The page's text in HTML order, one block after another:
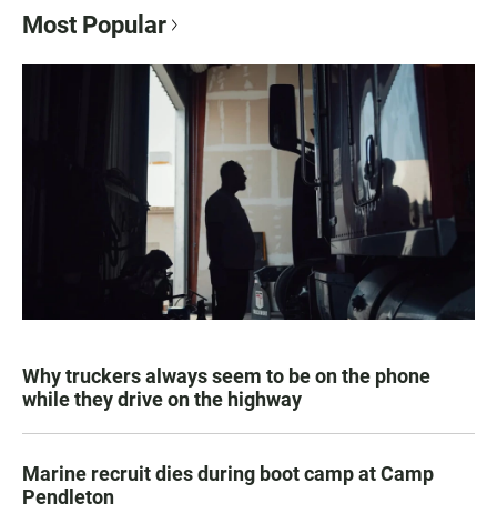
Most Popular
Why truckers always seem to be on the phone
while they drive on the highway
Marine recruit dies during boot camp at Camp
Pendleton